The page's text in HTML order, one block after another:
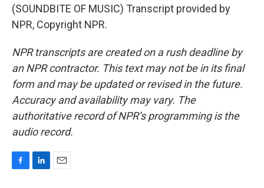
(SOUNDBITE OF MUSIC) Transcript provided by
NPR, Copyright NPR.
NPR transcripts are created on a rush deadline by
an NPR contractor. This text may not be in its final
form and may be updated or revised in the future.
Accuracy and availability may vary. The
authoritative record of NPR’s programming is the
audio record.